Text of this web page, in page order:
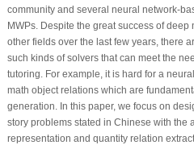
community and several neural network-
MWPs. Despite the great success of
other fields over the last few years, there
such kinds of solvers that can meet the
tutoring. For example, it is hard for a
math object relations which are
generation. In this paper, we focus on
story problems stated in Chinese with the
representation and quantity relation